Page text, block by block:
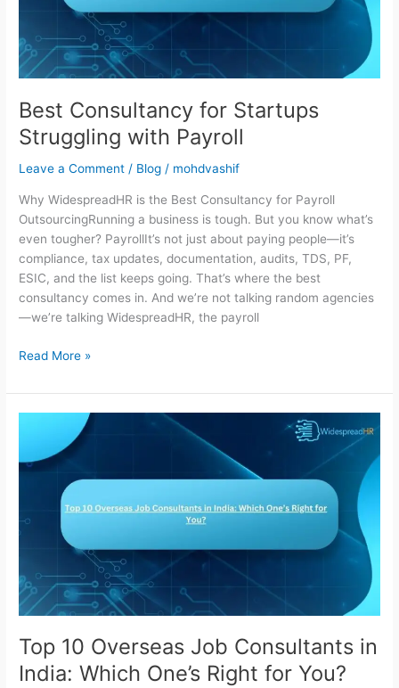
Best Consultancy for Startups
Struggling with Payroll
Leave a Comment / Blog / mohdvashif
Why WidespreadHR is the Best Consultancy for Payroll
OutsourcingRunning a business is tough. But you know what’s
even tougher? PayrollIt’s not just about paying people—it’s
compliance, tax updates, documentation, audits, TDS, PF,
ESIC, and the list keeps going. That’s where the best
consultancy comes in. And we’re not talking random agencies
—we’re talking WidespreadHR, the payroll
Read More »
Top 10 Overseas Job Consultants in
India: Which One’s Right for You?
Overseas
Consultants
in
India:
One’s
Right
for
You?